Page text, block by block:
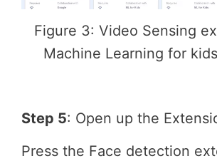
Figure 3: Video Sensing
Machine Learning for
Step 5: Open up the
Press the Face detection